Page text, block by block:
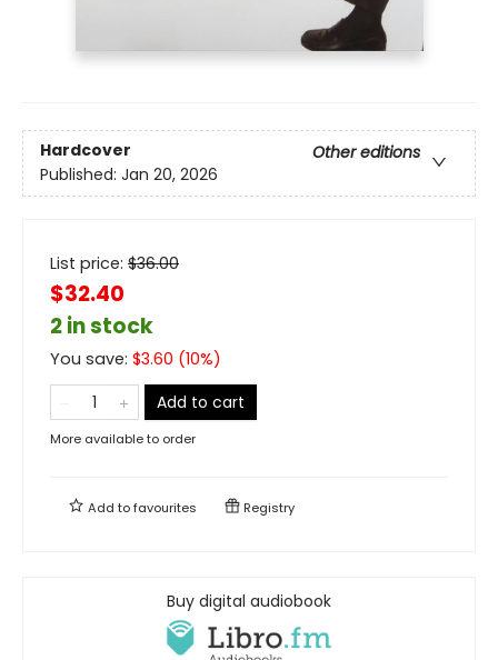
Hardcover
Other editions
Published: Jan 20, 2026
List price: $36.00
$32.40
2 in stock
You save: $3.60 (10%)
Add to cart
More available to order
Add tofavourites Registry
Buy digital audiobook